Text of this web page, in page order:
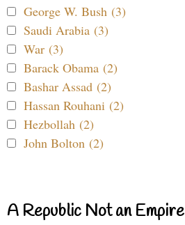
George W. Bush (3)
Saudi Arabia (3)
War (3)
Barack Obama (2)
Bashar Assad (2)
Hassan Rouhani (2)
Hezbollah (2)
John Bolton (2)
A Republic Not an